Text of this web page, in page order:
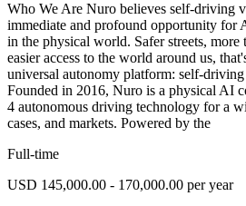
Who We Are Nuro believes self-driving
immediate and profound opportunity for
in the physical world. Safer streets, more
easier access to the world around us,
universal autonomy platform: self-
Founded in 2016, Nuro is a physical AI
4 autonomous driving technology for a
cases, and markets. Powered by the
Full-time
USD 145,000.00 - 170,000.00 per year